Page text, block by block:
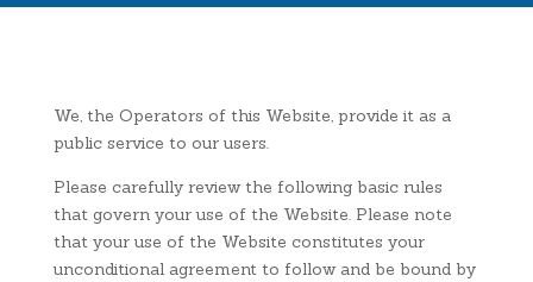
We, the Operators of this Website, provide it as a
public service to our users.
Please carefully review the following basic rules
that govern your use of the Website. Please note
that your use of the Website constitutes your
unconditional agreement to follow and be bound by